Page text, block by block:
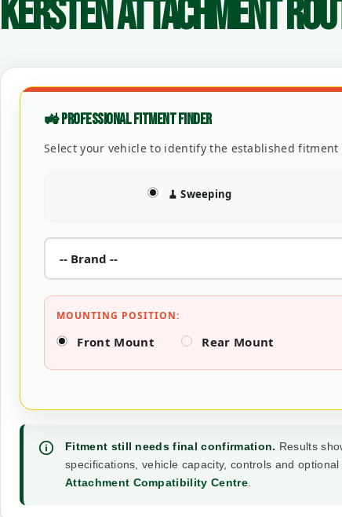
KERSTEN ATTACHMENT
🚜 PROFESSIONAL FITMENT FINDER
Select your vehicle to identify the established
🧹 Sweeping
MOUNTING POSITION:
Front Mount Rear Mount
Fitment still needs final confirmation. Results
specifications, vehicle capacity, controls and
Attachment Compatibility Centre.